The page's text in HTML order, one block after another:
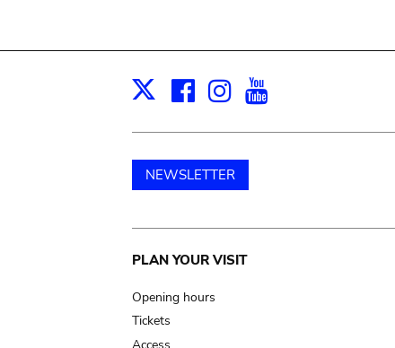
X Facebook
Instagram
NEWSLETTER
Main
navigation
PLAN YOUR VISIT
Opening hours
Tickets